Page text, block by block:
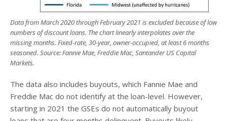
Data from March 2020 through February 2021 is excluded because of low
numbers of discount loans. The chart linearly interpolates over the
missing months. Fixed-rate, 30-year, owner-occupied, at least 6 months
seasoned. Source: Fannie Mae, Freddie Mac, Santander US Capital
Markets.
The data also includes buyouts, which Fannie Mae and
Freddie Mac do not identify at the loan-level. However,
starting in 2021 the GSEs do not automatically buyout